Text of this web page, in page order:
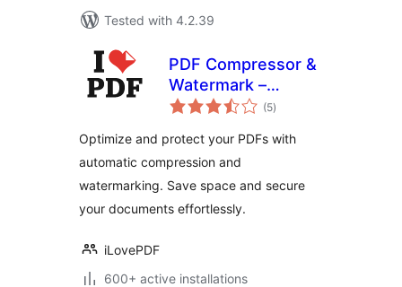
Tested with 4.2.39
PDF Compressor &
Watermark –
iLovePDF
(5total
ratings
)
Optimize and protect your PDFs with
automatic compression and
watermarking. Save space and secure
your documents effortlessly.
iLovePDF
600+ active installations